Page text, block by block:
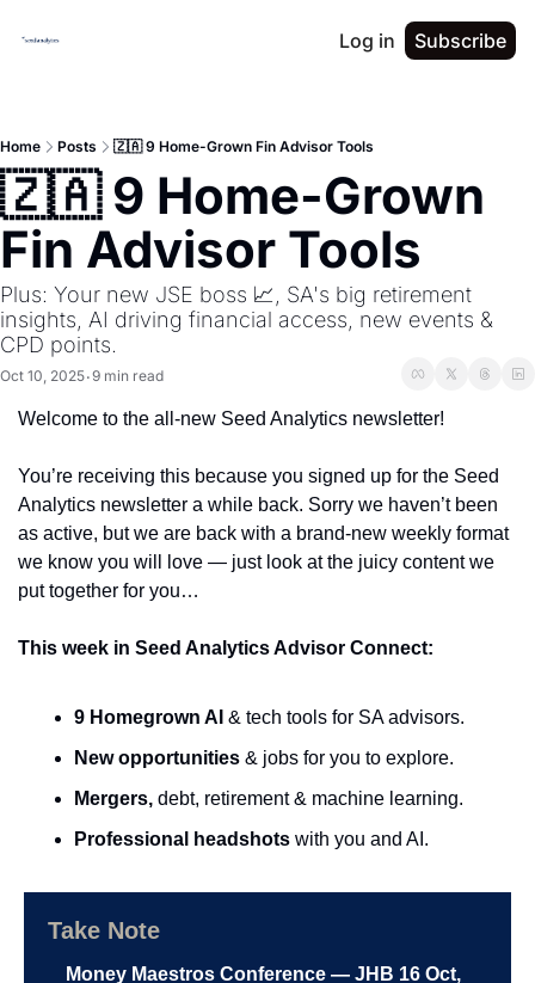
Log in Subscribe
Home Posts 🇿🇦 9 Home-Grown Fin Advisor Tools
🇿🇦 9 Home-Grown
Fin Advisor Tools
Plus: Your new JSE boss 📈, SA's big retirement
insights, AI driving financial access, new events &
CPD points.
Oct 10, 2025•9 min read
Welcome to the all-new Seed Analytics newsletter!
You’re receiving this because you signed up for the Seed
Analytics newsletter a while back. Sorry we haven’t been
as active, but we are back with a brand-new weekly format
we know you will love — just look at the juicy content we
put together for you…
This week in Seed Analytics Advisor Connect:
9 Homegrown AI & tech tools for SA advisors.
New opportunities & jobs for you to explore.
Mergers, debt, retirement & machine learning.
Professional headshots with you and AI.
Take Note
Money Maestros Conference — JHB 16 Oct,